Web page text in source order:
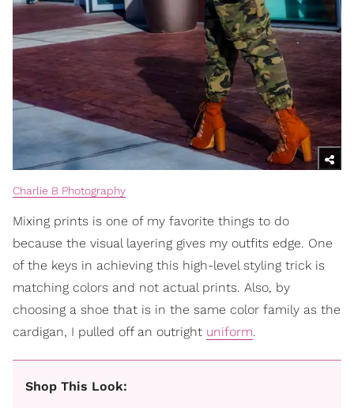
Charlie B Photography
Mixing prints is one of my favorite things to do
because the visual layering gives my outfits edge. One
of the keys in achieving this high-level styling trick is
matching colors and not actual prints. Also, by
choosing a shoe that is in the same color family as the
cardigan, I pulled off an outright uniform.
Shop This Look: